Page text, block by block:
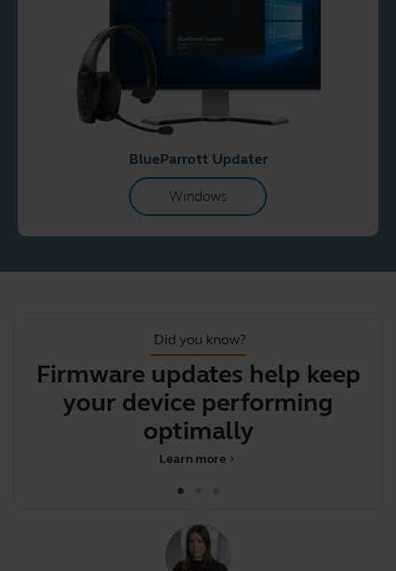
BlueParrott Updater
Windows
Did you know?
Firmware updates help keep
your device performing
optimally
chevron_right
Learn more